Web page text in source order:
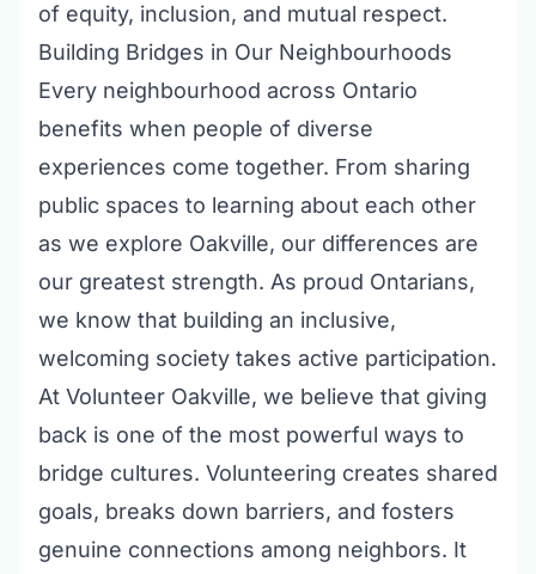
of equity, inclusion, and mutual respect.
Building Bridges in Our Neighbourhoods
Every neighbourhood across Ontario
benefits when people of diverse
experiences come together. From sharing
public spaces to learning about each other
as we explore Oakville, our differences are
our greatest strength. As proud Ontarians,
we know that building an inclusive,
welcoming society takes active participation.
At Volunteer Oakville, we believe that giving
back is one of the most powerful ways to
bridge cultures. Volunteering creates shared
goals, breaks down barriers, and fosters
genuine connections among neighbors. It